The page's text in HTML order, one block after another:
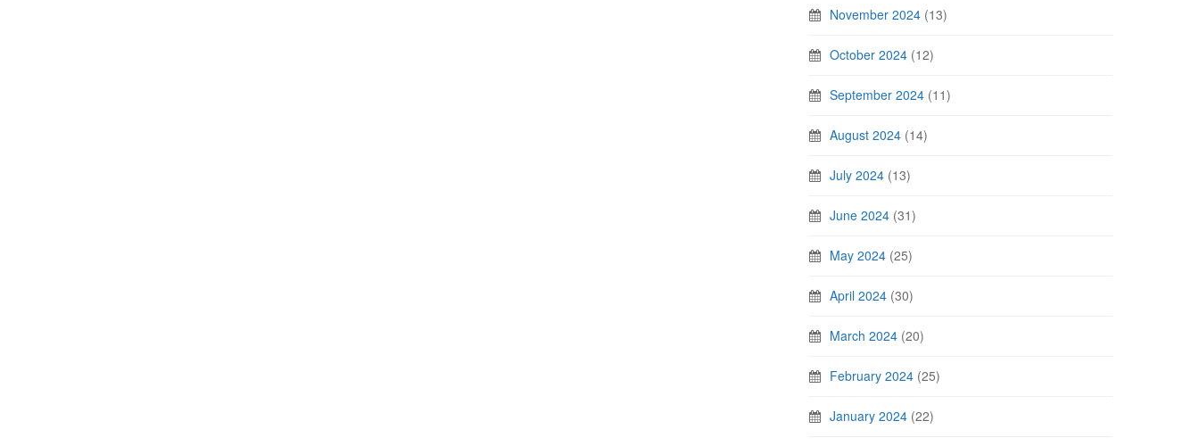
November 2024 (13)
October 2024 (12)
September 2024 (11)
August 2024 (14)
July 2024 (13)
June 2024 (31)
May 2024 (25)
April 2024 (30)
March 2024 (20)
February 2024 (25)
January 2024 (22)